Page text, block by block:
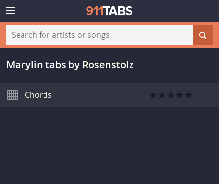
Marylin tabs by Rosenstolz
Chords